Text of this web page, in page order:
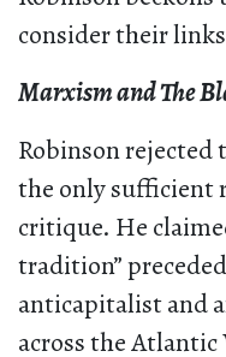
consider their
Marxism and The
Robinson
the only sufficient
critique. He
tradition”
anticapitalist and
across the